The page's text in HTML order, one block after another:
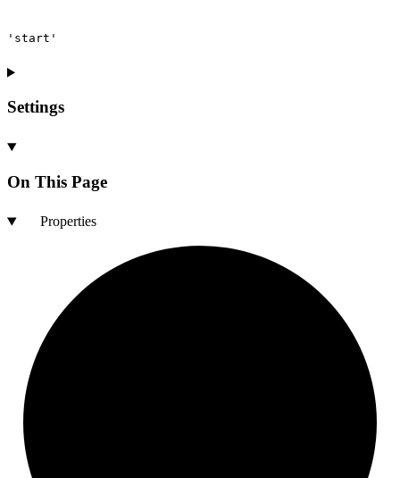
'start'
Settings
On This Page
Properties